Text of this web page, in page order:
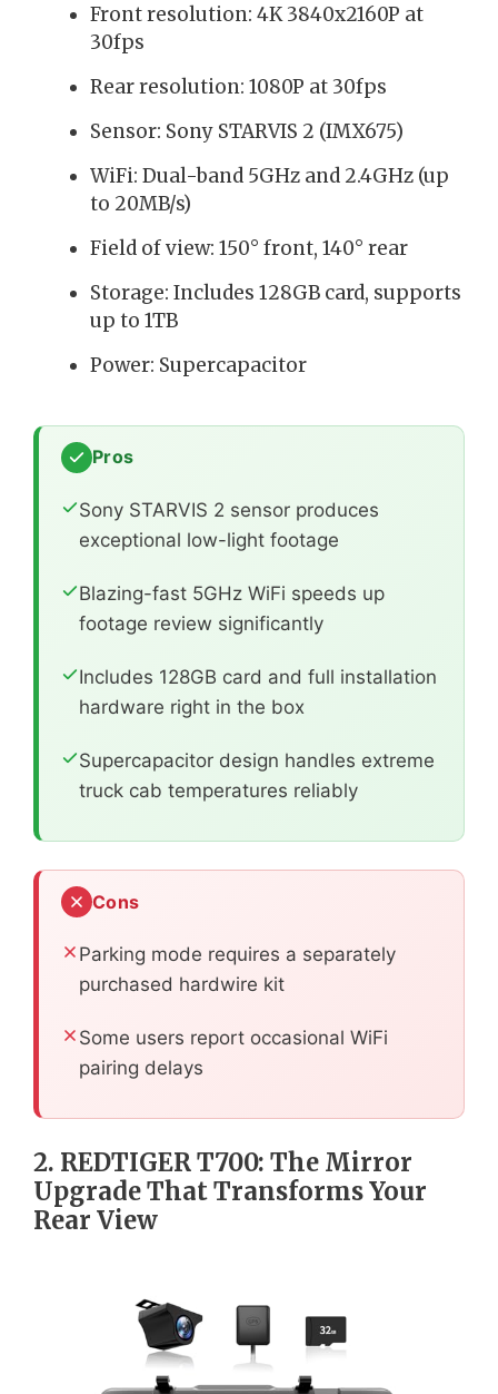
Front resolution: 4K 3840x2160P at
30fps
Rear resolution: 1080P at 30fps
Sensor: Sony STARVIS 2 (IMX675)
WiFi: Dual-band 5GHz and 2.4GHz (up
to 20MB/s)
Field of view: 150° front, 140° rear
Storage: Includes 128GB card, supports
up to 1TB
Power: Supercapacitor
Pros
Sony STARVIS 2 sensor produces
exceptional low-light footage
Blazing-fast 5GHz WiFi speeds up
footage review significantly
Includes 128GB card and full installation
hardware right in the box
Supercapacitor design handles extreme
truck cab temperatures reliably
Cons
Parking mode requires a separately
purchased hardwire kit
Some users report occasional WiFi
pairing delays
2. REDTIGER T700: The Mirror
Upgrade That Transforms Your
Rear View